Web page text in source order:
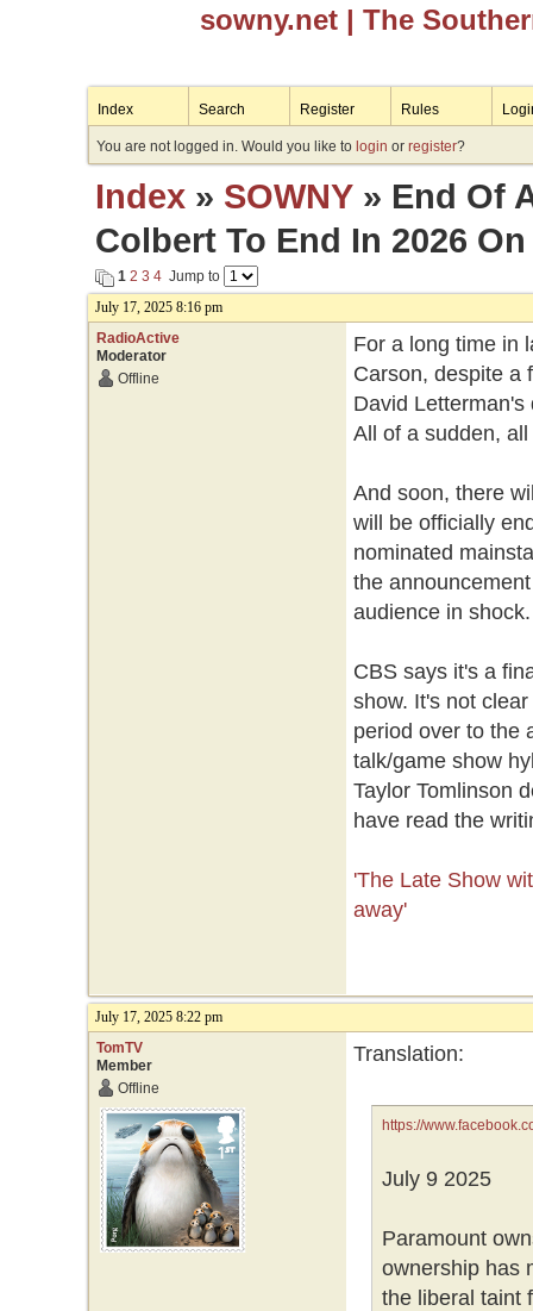
sowny.net | The
Index Search Register Rules
You are not logged in. Would you like to login or register?
Index» SOWNY» End Of
Colbert To End In 2026 On
1 2 3 4Jump to
July 17, 2025 8:16 pm
RadioActive
Moderator
Offline
For a long time in
Carson, despite a
David
All of a sudden,
And soon, there
will be officially
nominated
the
audience in
CBS says it's a
show. It's not
period over to the
talk/game show
Taylor Tomlinson
have read the
'The Late Show
away'
July 17, 2025 8:22 pm
TomTV
Member
Offline
Translation:
https://
July 9 2025
Paramount
ownership has
the liberal taint